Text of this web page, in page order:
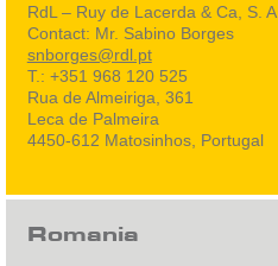
RdL – Ruy de Lacerda & Ca, S. A.
Contact: Mr. Sabino Borges
snborges@rdl.pt
T.: +351 968 120 525
Rua de Almeiriga, 361
Leca de Palmeira
4450-612 Matosinhos, Portugal
Romania